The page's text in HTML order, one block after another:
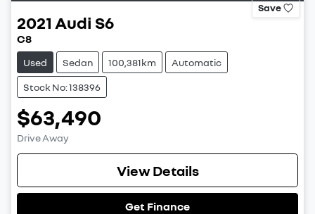
Save
2021 Audi S6
C8
Used Sedan 100,381km Automatic
Stock No: 138396
$63,490
Drive Away
View Details
Get Finance